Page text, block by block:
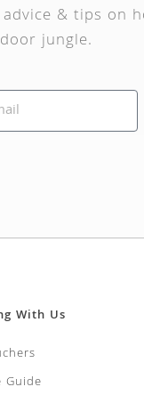
& tips on
jungle.
With Us
Guide